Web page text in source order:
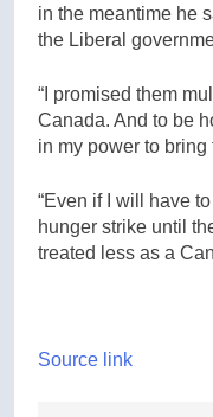
in the meantime he
the Liberal
“I promised them
Canada. And to be
in my power to bring
“Even if I will have
hunger strike until
treated less as a
Source link